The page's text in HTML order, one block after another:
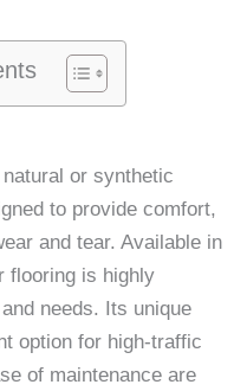
or synthetic
to provide comfort,
and tear. Available in
flooring is highly
needs. Its unique
option for high-traffic
of maintenance are